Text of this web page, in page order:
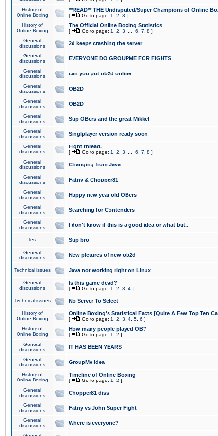
History of
Online Boxing
**READ** THE Undisputed/Super Champions of Online
[ Go to page: 1 2 3 ]
History of
Online Boxing
The Official Online Boxing Statistics
[ Go to page: 1 2 3 6 7 8 ]
General
discussions
2d keeps crashing the server
General
discussions
EVERYONE DO GROUPME FOR FIGHTS
General
discussions
can you put ob2d online
General
discussions
OB2D
General
discussions
OB2D
General
discussions
Sup OBers and the great Mikkel
General
discussions
Singlplayer version ready soon
General
discussions
Fight thread.
[ Go to page: 1 2 3 6 7 8 ]
General
discussions
Changing from Java
General
discussions
Fatny & Chopper81
General
discussions
Happy new year old OBers
General
discussions
Searching for Contenders
General
discussions
I don't know if this is a good idea or what but..
Test Sup bro
General
discussions
New pictures of new ob2d
Technical issues Java not working right on Linux
General
discussions
Is this game dead?
[ Go to page: 1 2 3 4 ]
Technical issues No Server To Select
History of
Online Boxing
Online Boxing's Statistical Facts [Quite A Few Top Ten
[ Go to page: 1 2 3 4 5 6 ]
History of
Online Boxing
How many people played OB?
[ Go to page: 1 2 ]
General
discussions
IT HAS BEEN YEARS
General
discussions
GroupMe idea
History of
Online Boxing
Timeline of Online Boxing
[ Go to page: 1 2 ]
General
discussions
Chopper81 diss
General
discussions
Fatny vs John Super Fight
General
discussions
Where is everyone?